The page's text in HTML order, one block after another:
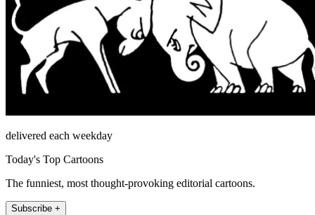
delivered each weekday
Today's Top Cartoons
The funniest, most thought-provoking editorial cartoons.
Subscribe +